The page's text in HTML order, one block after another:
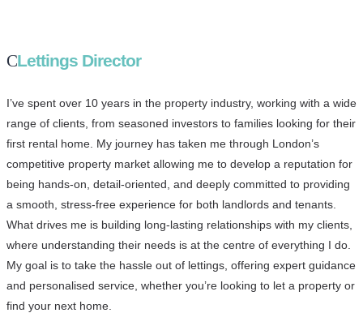
Lettings Director
I’ve spent over 10 years in the property industry, working with a wide
range of clients, from seasoned investors to families looking for their
first rental home. My journey has taken me through London’s
competitive property market allowing me to develop a reputation for
being hands-on, detail-oriented, and deeply committed to providing
a smooth, stress-free experience for both landlords and tenants.
What drives me is building long-lasting relationships with my clients,
where understanding their needs is at the centre of everything I do.
My goal is to take the hassle out of lettings, offering expert guidance
and personalised service, whether you’re looking to let a property or
find your next home.